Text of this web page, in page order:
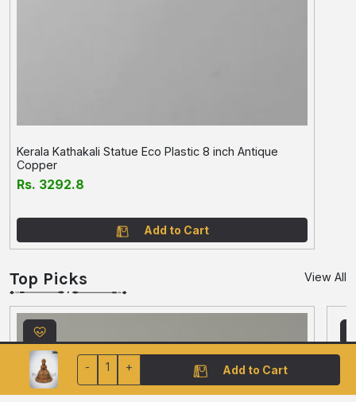
- 1 + Add to Cart
Kerala Kathakali Statue Eco Plastic 8 inch Antique
Copper
Rs. 3292.8
Add to Cart
View All
Top Picks